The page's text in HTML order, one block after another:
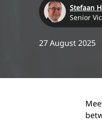
Stefaan
Senior
27 August 2025